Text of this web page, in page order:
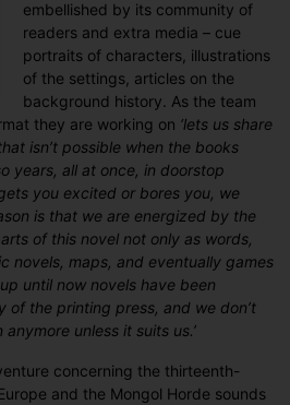
embellished by its community of
readers and extra media – cue
portraits of characters, illustrations
of the settings, articles on the
background history. As the team
they are working on ‘lets us share
isn’t possible when the books
years, all at once, in doorstop
you excited or bores you, we
is that we are energized by the
of this novel not only as words,
novels, maps, and eventually games
until now novels have been
of the printing press, and we don’t
unless it suits us.’
concerning the thirteenth-
and the Mongol Horde sounds